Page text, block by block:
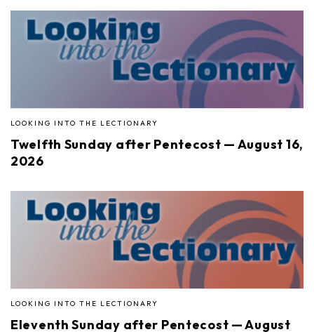
LOOKING INTO THE LECTIONARY
Twelfth Sunday after Pentecost — August 16,
2026
LOOKING INTO THE LECTIONARY
Eleventh Sunday after Pentecost — August